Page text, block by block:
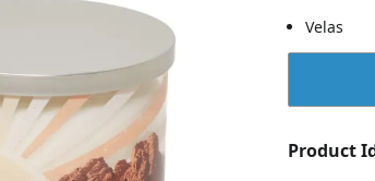
Velas
Product